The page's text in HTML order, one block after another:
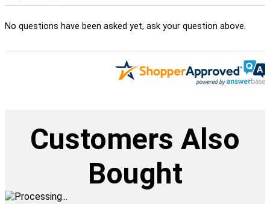
No questions have been asked yet, ask your question above.
Customers Also
Bought